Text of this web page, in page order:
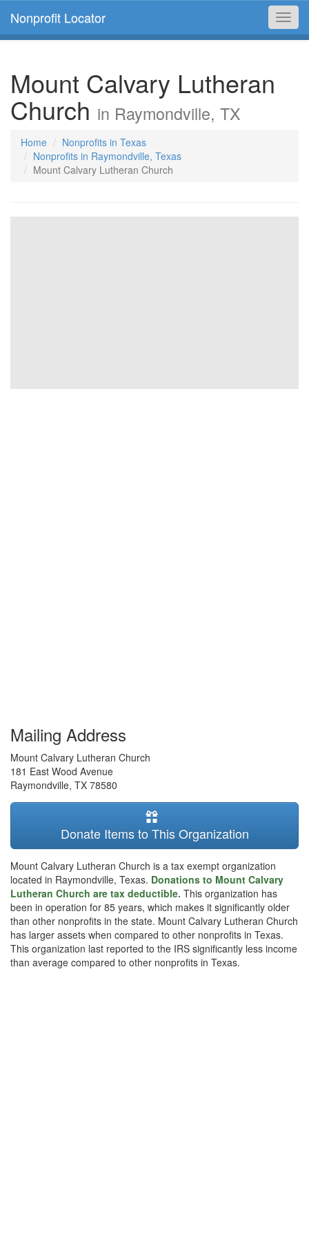
Nonprofit Locator
Mount Calvary Lutheran
Church in Raymondville, TX
Home
Nonprofits in Texas
Nonprofits in Raymondville, Texas
Mount Calvary Lutheran Church
Mailing Address
Mount Calvary Lutheran Church
181 East Wood Avenue
Raymondville, TX 78580
Donate Items to This Organization
Mount Calvary Lutheran Church is a tax exempt organization
located in Raymondville, Texas. Donations to Mount Calvary
Lutheran Church are tax deductible. This organization has
been in operation for 85 years, which makes it significantly older
than other nonprofits in the state. Mount Calvary Lutheran Church
has larger assets when compared to other nonprofits in Texas.
This organization last reported to the IRS significantly less income
than average compared to other nonprofits in Texas.